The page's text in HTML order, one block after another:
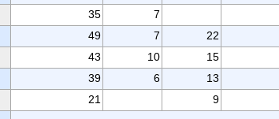
35 7
49 7 22
43 10 15
39 6 13
21 9